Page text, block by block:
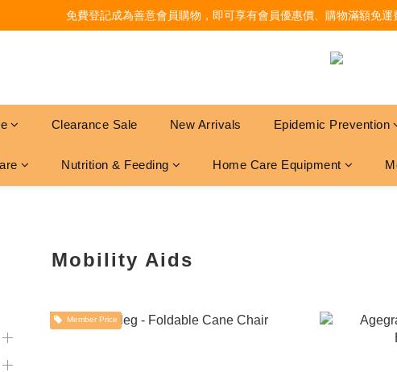
免費登記成為善意會員購物，即可享有會員優惠價、購物滿額免
Clearance Sale New Arrivals Epidemic Prevention
Nutrition & Feeding Home Care Equipment
Mobility Aids
Member Price